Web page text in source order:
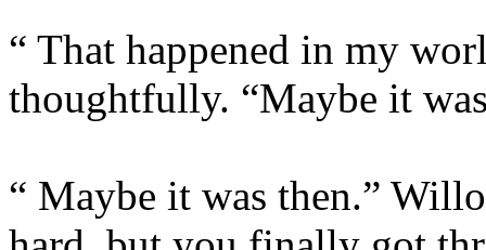
“ That happened in my
thoughtfully. “Maybe it
“ Maybe it was then.”